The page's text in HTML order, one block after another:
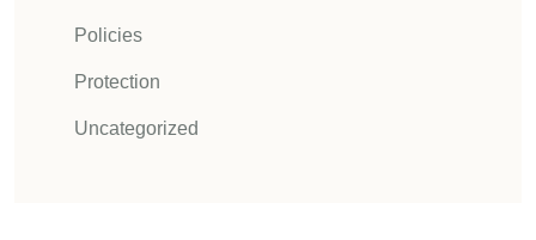
Policies
Protection
Uncategorized